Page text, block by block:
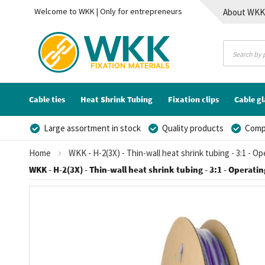
Welcome to WKK | Only for entrepreneurs About WKK
Cable ties Heat Shrink Tubing Fixation clips Cable
Large assortment in stock Quality products
Home
WKK - H-2(3X) - Thin-wall heat shrink tubing - 3:1 -
WKK - H-2(3X) - Thin-wall heat shrink tubing - 3:1 -